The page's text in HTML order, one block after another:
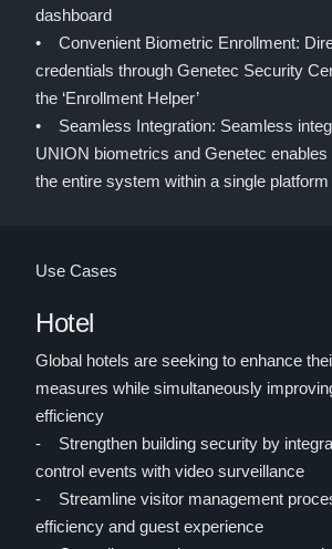
dashboard
• Convenient Biometric Enrollment:
credentials through Genetec Security
the ‘Enrollment Helper’
• Seamless Integration: Seamless
UNION biometrics and Genetec
the entire system within a single platform
Use Cases
Hotel
Global hotels are seeking to enhance
measures while simultaneously
efficiency
- Strengthen building security by
control events with video surveillance
- Streamline visitor management
efficiency and guest experience